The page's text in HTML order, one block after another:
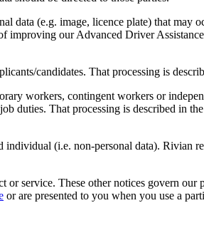
data (e.g. image, licence plate) that may
our Advanced Driver
candidates. That processing is
workers, contingent workers or
duties. That processing is described in
(i.e. non-personal data). Rivian
service. These other notices govern our
or are presented to you when you use a